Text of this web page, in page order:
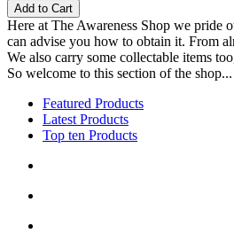
Here at The Awareness Shop we pride
can advise you how to obtain it. From
We also carry some collectable items
So welcome to this section of the
Featured Products
Latest Products
Top ten Products